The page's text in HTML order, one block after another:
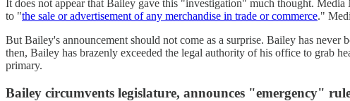
It does not appear that Bailey gave this "investigation" much thought.
to "the sale or advertisement of any merchandise in trade or commerce."
But Bailey's announcement should not come as a surprise. Bailey has
then, Bailey has brazenly exceeded the legal authority of his office to grab
primary.
Bailey circumvents legislature, announces "emergency"